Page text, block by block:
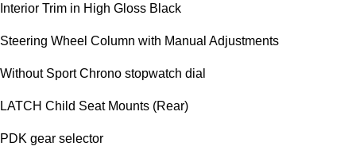
Interior Trim in High Gloss Black
Steering Wheel Column with Manual Adjustments
Without Sport Chrono stopwatch dial
LATCH Child Seat Mounts (Rear)
PDK gear selector